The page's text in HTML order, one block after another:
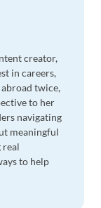
creator,
in careers,
twice,
to her
navigating
meaningful
real
to help